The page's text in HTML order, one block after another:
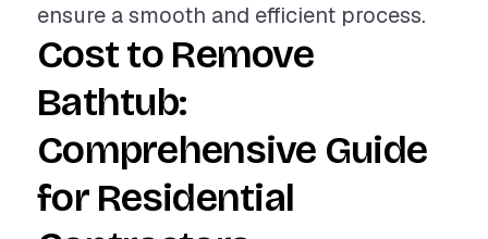
ensure a smooth and efficient process.
Cost to Remove
Bathtub:
Comprehensive Guide
for Residential